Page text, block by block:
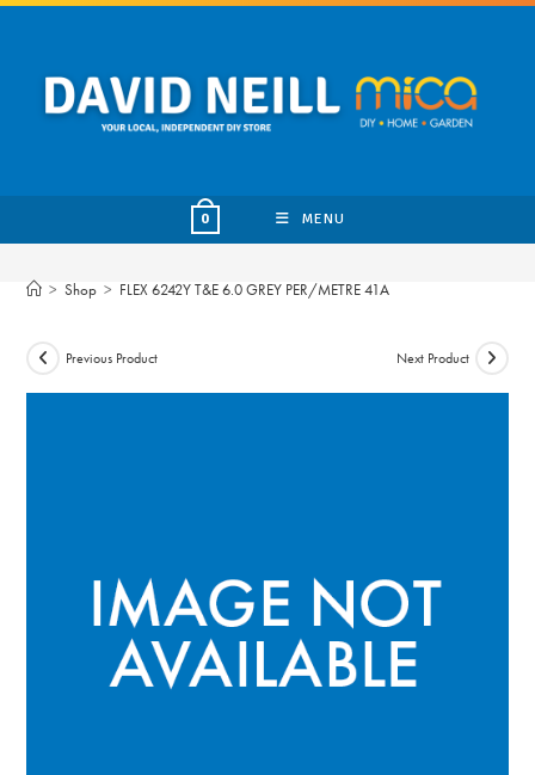
Skip
content
0 MENU
> Shop > FLEX 6242Y T&E 6.0 GREY PER/METRE 41A
Previous Product Next Product